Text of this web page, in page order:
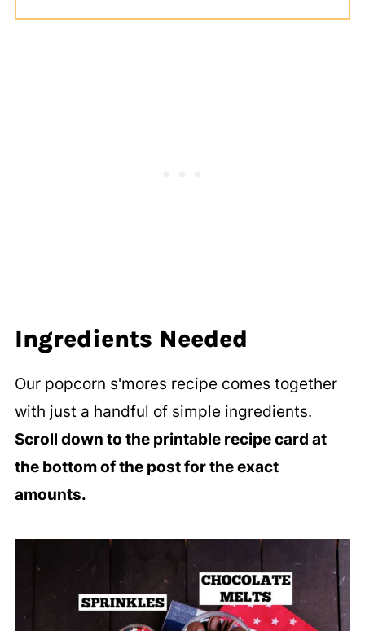
Ingredients Needed
Our popcorn s'mores recipe comes together
with just a handful of simple ingredients.
Scroll down to the printable recipe card at
the bottom of the post for the exact
amounts.